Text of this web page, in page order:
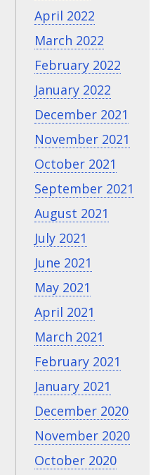
April 2022
March 2022
February 2022
January 2022
December 2021
November 2021
October 2021
September 2021
August 2021
July 2021
June 2021
May 2021
April 2021
March 2021
February 2021
January 2021
December 2020
November 2020
October 2020